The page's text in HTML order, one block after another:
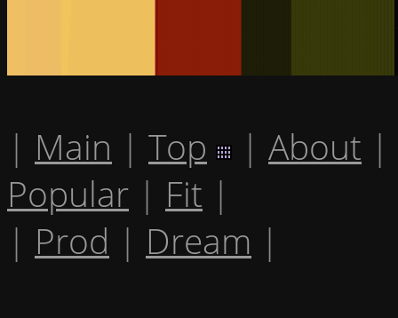
| Main | Top | About |
Popular | Fit |
| Prod | Dream |